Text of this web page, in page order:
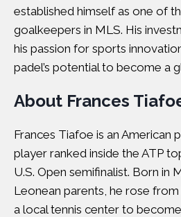
established himself as one of
goalkeepers in MLS. His
his passion for sports
padel’s potential to become a
About Frances
Frances Tiafoe is an American
player ranked inside the ATP
U.S. Open semifinalist. Born in
Leonean parents, he rose
a local tennis center to